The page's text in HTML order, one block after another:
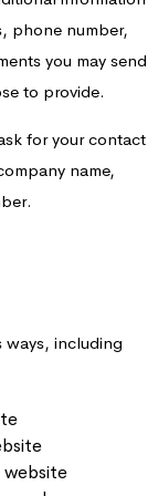
phone number,
you may send
to provide.
for your contact
name,
ways, including
website